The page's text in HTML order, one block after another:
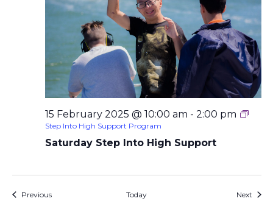
Saturday Step Into High Support
15 February 2025 @ 10:00 am - 2:00 pm
Step Into High Support Program
PreviousEvents Today Next